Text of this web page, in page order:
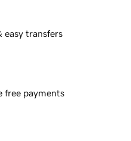
easy transfers
free payments